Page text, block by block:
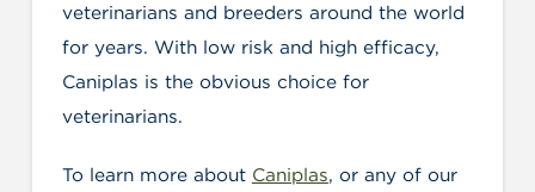
veterinarians and breeders around the world
for years. With low risk and high efficacy,
Caniplas is the obvious choice for
veterinarians.
To learn more about Caniplas, or any of our